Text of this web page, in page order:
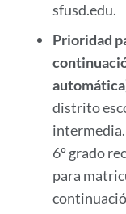
sfusd.edu.
Prioridad
distrito
6º grado
para